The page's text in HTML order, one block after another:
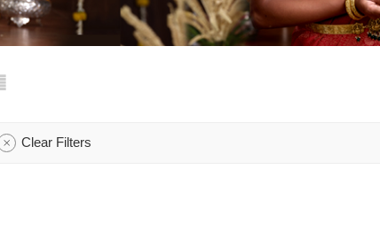
Clear Filters